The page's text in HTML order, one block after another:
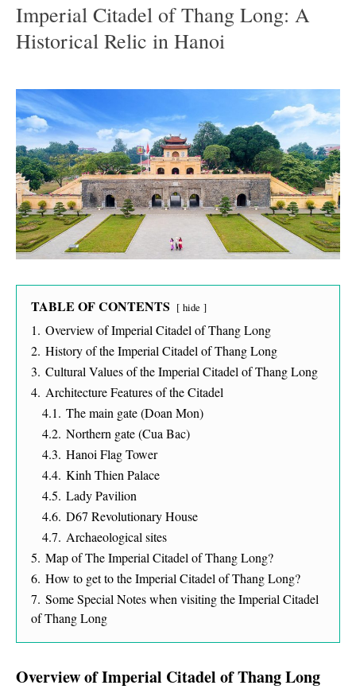
Imperial Citadel of Thang Long: A
Historical Relic in Hanoi
TABLE OF CONTENTS hide
1. Overview of Imperial Citadel of Thang Long
2. History of the Imperial Citadel of Thang Long
3. Cultural Values of the Imperial Citadel of Thang Long
4. Architecture Features of the Citadel
4.1. The main gate (Doan Mon)
4.2. Northern gate (Cua Bac)
4.3. Hanoi Flag Tower
4.4. Kinh Thien Palace
4.5. Lady Pavilion
4.6. D67 Revolutionary House
4.7. Archaeological sites
5. Map of The Imperial Citadel of Thang Long?
6. How to get to the Imperial Citadel of Thang Long?
7. Some Special Notes when visiting the Imperial Citadel
of Thang Long
Overview of Imperial Citadel of Thang Long